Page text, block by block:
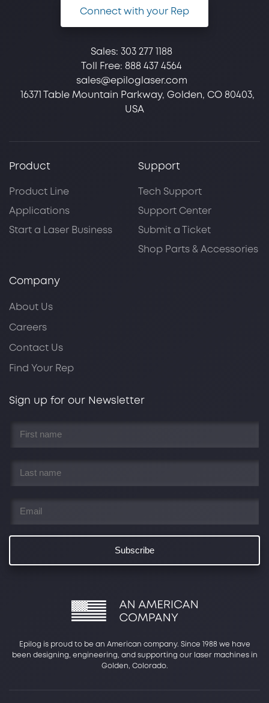
Connect with your Rep
Sales: 303 277 1188
Toll Free: 888 437 4564
sales@epiloglaser.com
16371 Table Mountain Parkway, Golden, CO 80403,
USA
Product
Product Line
Applications
Start a Laser Business
Support
Tech Support
Support Center
Submit a Ticket
Shop Parts & Accessories
Company
About Us
Careers
Contact Us
Find Your Rep
Sign up for our Newsletter
name
name
Epilog is proud to be an American company. Since 1988 we have
been designing, engineering, and supporting our laser machines in
Golden, Colorado.